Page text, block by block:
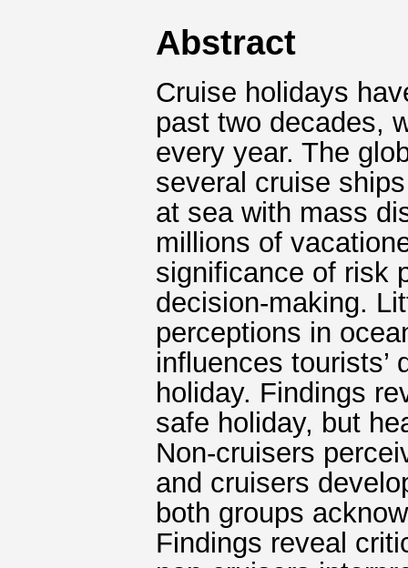
Abstract
Cruise holidays
past two decades,
every year. The
several cruise
at sea with mass
millions of
significance of risk
decision-making.
perceptions in
influences tourists’
holiday. Findings
safe holiday, but
Non-cruisers
and cruisers
both groups
Findings reveal